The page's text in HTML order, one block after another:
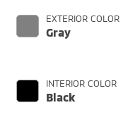
EXTERIOR COLOR
Gray
INTERIOR COLOR
Black